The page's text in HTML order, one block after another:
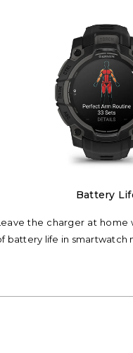
Battery
the charger at home
battery life in smartwatch